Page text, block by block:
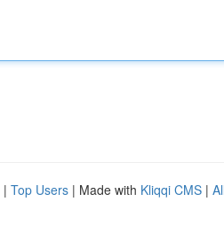
| Top Users | Made with Kliqqi CMS |